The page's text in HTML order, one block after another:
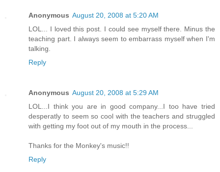
Anonymous August 20, 2008 at 5:20 AM
LOL... I loved this post. I could see myself there. Minus the
teaching part. I always seem to embarrass myself when I'm
talking.
Reply
Anonymous August 20, 2008 at 5:29 AM
LOL...I think you are in good company...I too have tried
desperatly to seem so cool with the teachers and struggled
with getting my foot out of my mouth in the process...
Thanks for the Monkey's music!!
Reply